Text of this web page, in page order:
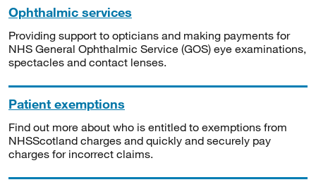
Ophthalmic services
Providing support to opticians and making payments for
NHS General Ophthalmic Service (GOS) eye examinations,
spectacles and contact lenses.
Patient exemptions
Find out more about who is entitled to exemptions from
NHSScotland charges and quickly and securely pay
charges for incorrect claims.